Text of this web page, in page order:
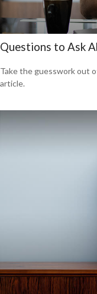
Questions to Ask
Take the guesswork out
article.